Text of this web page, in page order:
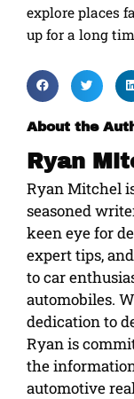
explore places
up for a long
About the
Ryan
Ryan Mitchel
seasoned
keen eye for
expert tips,
to car
automobiles.
dedication to
Ryan is
the
automotive